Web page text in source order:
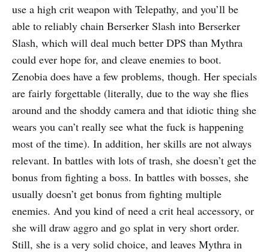
use a high crit weapon with Telepathy, and you’ll be
able to reliably chain Berserker Slash into Berserker
Slash, which will deal much better DPS than Mythra
could ever hope for, and cleave enemies to boot.
Zenobia does have a few problems, though. Her specials
are fairly forgettable (literally, due to the way she flies
around and the shoddy camera and that idiotic thing she
wears you can’t really see what the fuck is happening
most of the time). In addition, her skills are not always
relevant. In battles with lots of trash, she doesn’t get the
bonus from fighting a boss. In battles with bosses, she
usually doesn’t get bonus from fighting multiple
enemies. And you kind of need a crit heal accessory, or
she will draw aggro and go splat in very short order.
Still, she is a very solid choice, and leaves Mythra in